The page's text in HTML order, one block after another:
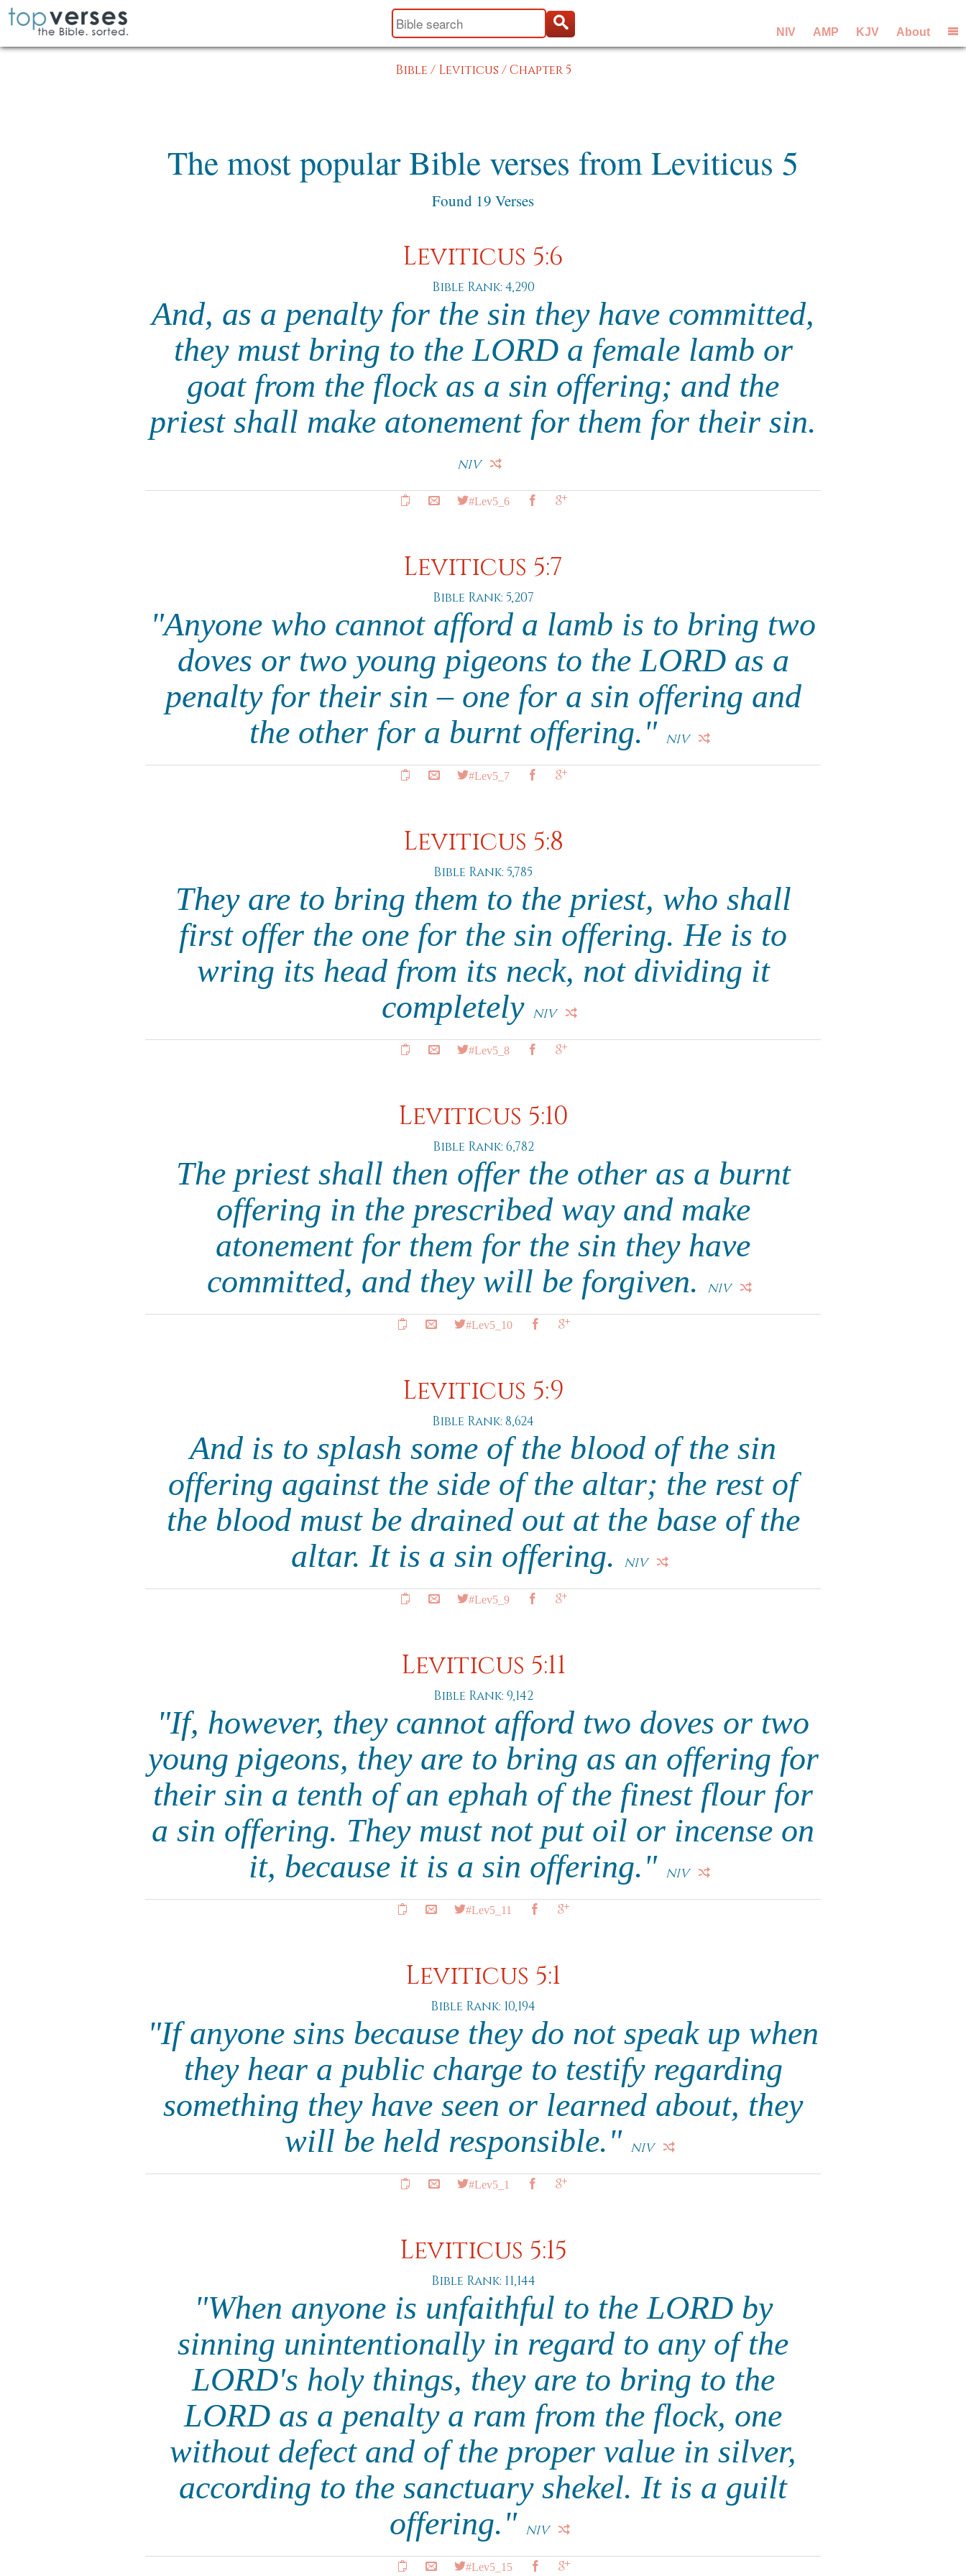
NIV AMP KJV About
Bible / Leviticus /Chapter 5
The most popular Bible verses from Leviticus 5
Found 19 Verses
Leviticus 5:6
Bible Rank: 4,290
And, as a penalty for the sin they have committed,
they must bring to the LORD a female lamb or
goat from the flock as a sin offering; and the
priest shall make atonement for them for their sin.
NIV
#Lev5_6
Leviticus 5:7
Bible Rank: 5,207
"Anyone who cannot afford a lamb is to bring two
doves or two young pigeons to the LORD as a
penalty for their sin – one for a sin offering and
the other for a burnt offering." NIV
#Lev5_7
Leviticus 5:8
Bible Rank: 5,785
They are to bring them to the priest, who shall
first offer the one for the sin offering. He is to
wring its head from its neck, not dividing it
completely NIV
#Lev5_8
Leviticus 5:10
Bible Rank: 6,782
The priest shall then offer the other as a burnt
offering in the prescribed way and make
atonement for them for the sin they have
committed, and they will be forgiven.
NIV
#Lev5_10
Leviticus 5:9
Bible Rank: 8,624
And is to splash some of the blood of the sin
offering against the side of the altar; the rest of
the blood must be drained out at the base of the
altar. It is a sin offering.
NIV
#Lev5_9
Leviticus 5:11
Bible Rank: 9,142
"If, however, they cannot afford two doves or two
young pigeons, they are to bring as an offering for
their sin a tenth of an ephah of the finest flour for
a sin offering. They must not put oil or incense on
it, because it is a sin offering." NIV
#Lev5_11
Leviticus 5:1
Bible Rank: 10,194
"If anyone sins because they do not speak up when
they hear a public charge to testify regarding
something they have seen or learned about, they
will be held responsible." NIV
#Lev5_1
Leviticus 5:15
Bible Rank: 11,144
"When anyone is unfaithful to the LORD by
sinning unintentionally in regard to any of the
LORD's holy things, they are to bring to the
LORD as a penalty a ram from the flock, one
without defect and of the proper value in silver,
according to the sanctuary shekel. It is a guilt
offering." NIV
#Lev5_15